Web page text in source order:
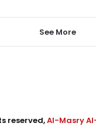
See More
reserved,Al-Masry